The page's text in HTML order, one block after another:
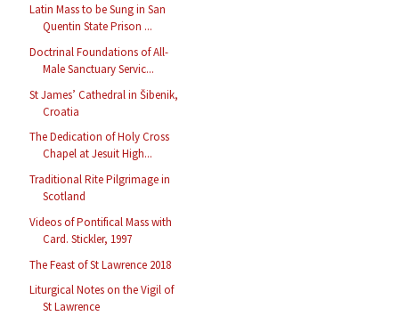
Latin Mass to be Sung in San
Quentin State Prison ...
Doctrinal Foundations of All-
Male Sanctuary Servic...
St James’ Cathedral in Šibenik,
Croatia
The Dedication of Holy Cross
Chapel at Jesuit High...
Traditional Rite Pilgrimage in
Scotland
Videos of Pontifical Mass with
Card. Stickler, 1997
The Feast of St Lawrence 2018
Liturgical Notes on the Vigil of
St Lawrence